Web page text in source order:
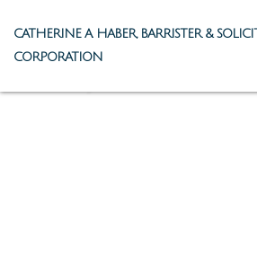
CATHERINE A. HABER, BARRISTER &
CORPORATION